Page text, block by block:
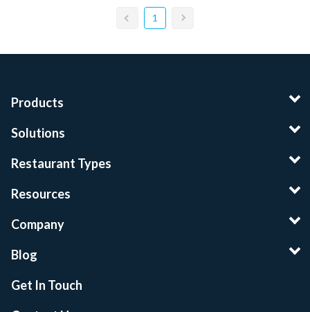
1
Products
Solutions
Restaurant Types
Resources
Company
Blog
Get In Touch